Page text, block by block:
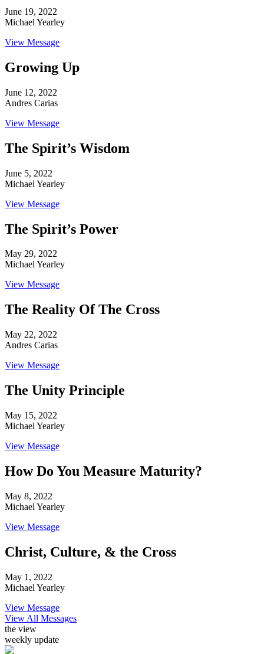
June 19, 2022
Michael Yearley
View Message
Growing Up
June 12, 2022
Andres Carias
View Message
The Spirit’s Wisdom
June 5, 2022
Michael Yearley
View Message
The Spirit’s Power
May 29, 2022
Michael Yearley
View Message
The Reality Of The Cross
May 22, 2022
Andres Carias
View Message
The Unity Principle
May 15, 2022
Michael Yearley
View Message
How Do You Measure Maturity?
May 8, 2022
Michael Yearley
View Message
Christ, Culture, & the Cross
May 1, 2022
Michael Yearley
View Message
View All Messages
the view
weekly update